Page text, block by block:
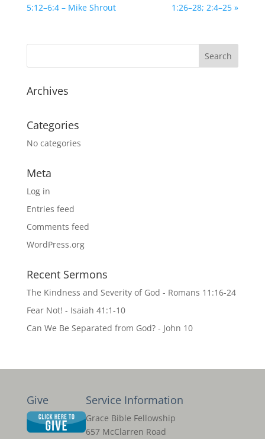
5:12–6:4 – Mike Shrout
1:26–28; 2:4–25 »
Archives
Categories
No categories
Meta
Log in
Entries feed
Comments feed
WordPress.org
Recent Sermons
The Kindness and Severity of God - Romans 11:16-24
Fear Not! - Isaiah 41:1-10
Can We Be Separated from God? - John 10
Give Service Information
Grace Bible Fellowship
657 McClarren Road